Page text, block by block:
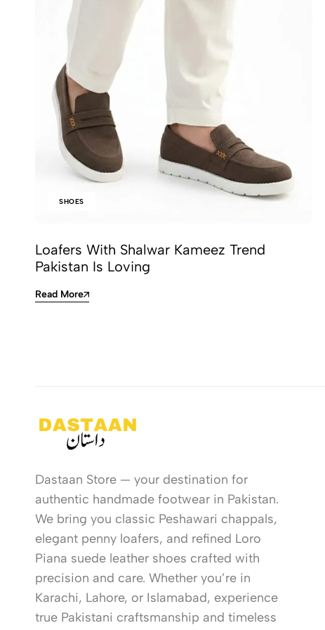
SHOES
Loafers With Shalwar Kameez Trend
Pakistan Is Loving
Read More
Dastaan Store — your destination for
authentic handmade footwear in Pakistan.
We bring you classic Peshawari chappals,
elegant penny loafers, and refined Loro
Piana suede leather shoes crafted with
precision and care. Whether you’re in
Karachi, Lahore, or Islamabad, experience
true Pakistani craftsmanship and timeless